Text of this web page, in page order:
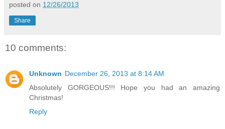
posted on 12/26/2013
Share
10 comments:
Unknown December 26, 2013 at 8:14 AM
Absolutely GORGEOUS!!! Hope you had an amazing
Christmas!
Reply